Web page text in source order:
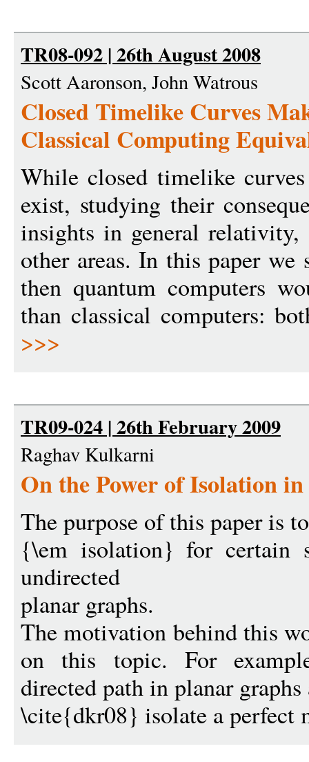
TR08-092 | 26th August 2008
Scott Aaronson, John Watrous
Closed Timelike Curves
Classical Computing
While closed timelike
exist, studying their
insights in general
other areas. In this paper
then quantum computers
than classical computers:
>>>
TR09-024 | 26th February 2009
Raghav Kulkarni
On the Power of Isolation
The purpose of this paper is
{\em isolation} for certain
undirected
planar graphs.
The motivation behind this
on this topic. For
directed path in planar graphs
\cite{dkr08} isolate a perfect